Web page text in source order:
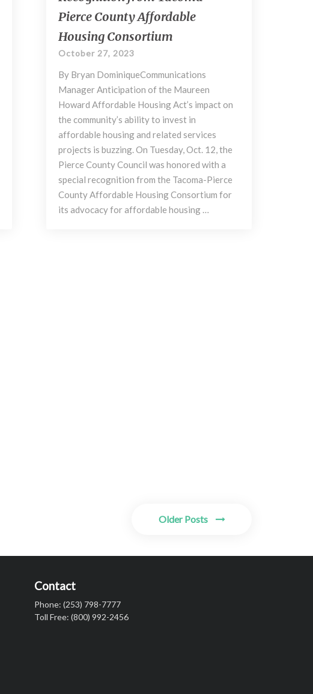
Act
Leads
to
Recognition
from
Tacoma-
Pierce
County
Affordable
Housing
Consortium
Pierce County Affordable
Housing Consortium
October 27, 2023
By Bryan DominiqueCommunications
Manager Anticipation of the Maureen
Howard Affordable Housing Act’s impact on
the community’s ability to invest in
affordable housing and related services
projects is buzzing. On Tuesday, Oct. 12, the
Pierce County Council was honored with a
special recognition from the Tacoma-Pierce
County Affordable Housing Consortium for
its advocacy for affordable housing …
Older Posts
Contact
Phone: (253) 798-7777
Toll Free: (800) 992-2456